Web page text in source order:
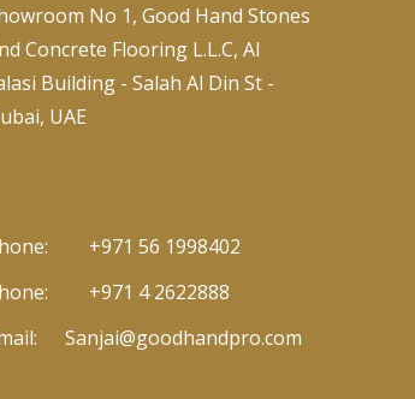
No 1, Good Hand Stones
Concrete Flooring L.L.C, Al
Building - Salah Al Din St -
UAE
+971 56 1998402
+971 4 2622888
Sanjai@goodhandpro.com